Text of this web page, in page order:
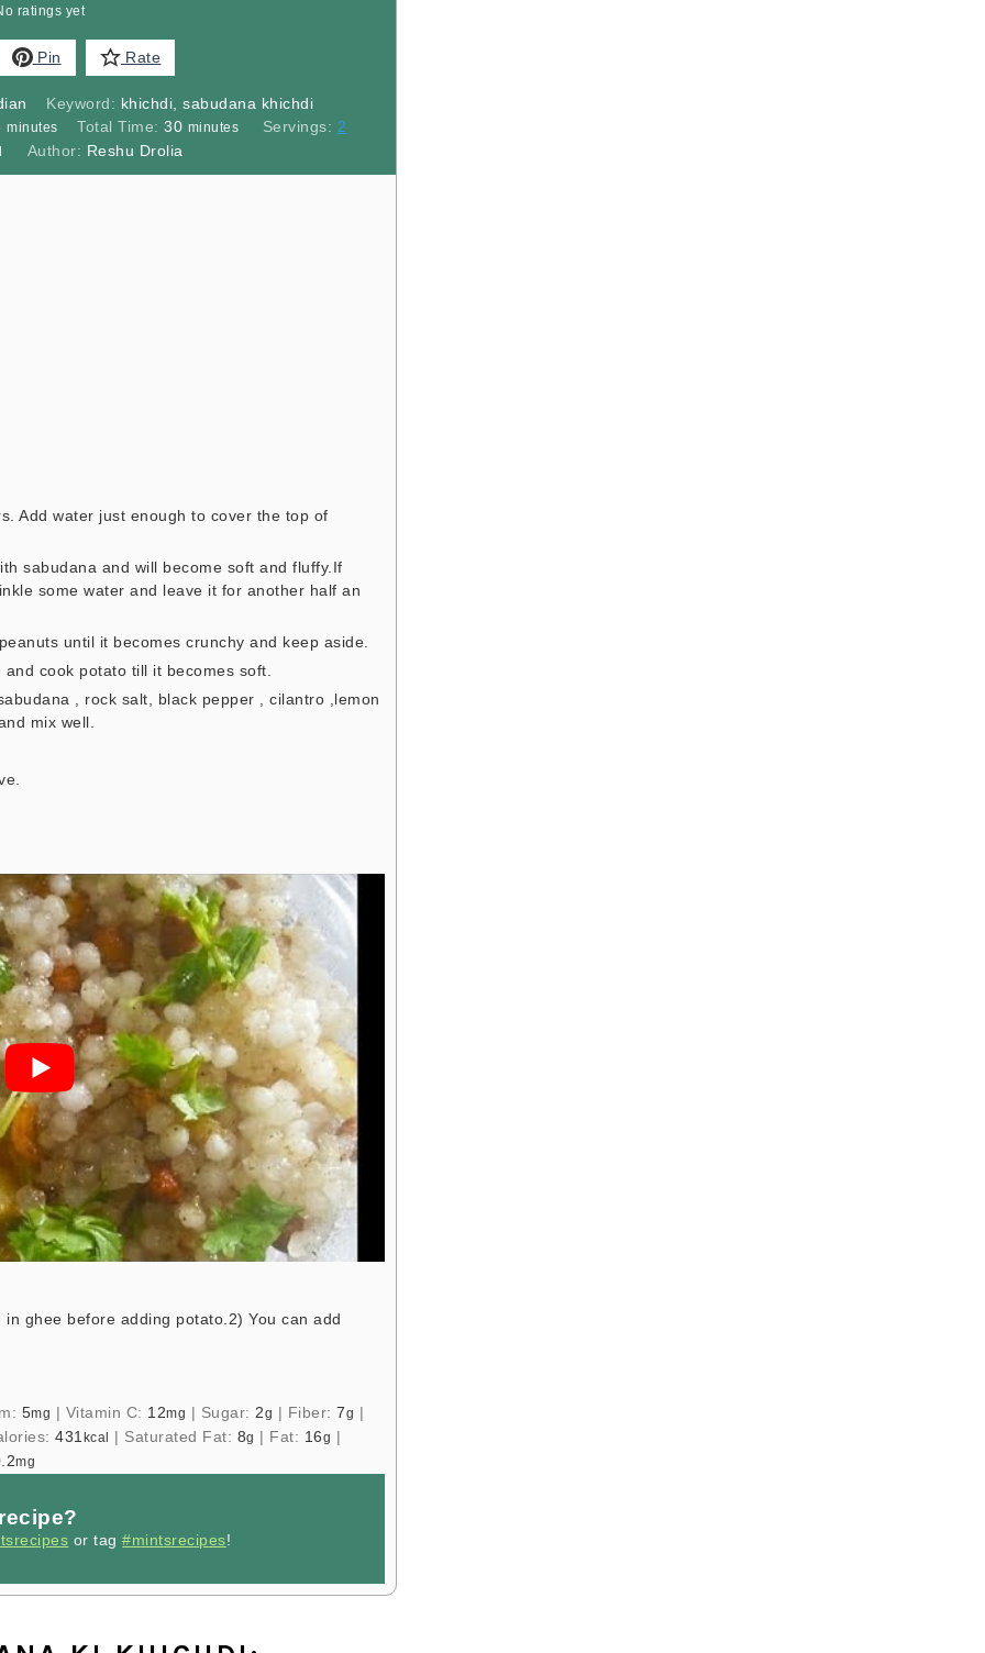
ratings yet
Pin Rate
Keyword: khichdi, sabudana khichdi
minutes
minutes Total Time: 30minutes
minutes Servings: 2
Author: Reshu Drolia
Add water just enough to cover the top of
sabudana and will become soft and fluffy.If
some water and leave it for another half an
until it becomes crunchy and keep aside.
cook potato till it becomes soft.
, rock salt, black pepper , cilantro ,lemon
mix well.
ghee before adding potato.2) You can add
5mg | Vitamin C: 12mg | Sugar: 2g | Fiber: 7g |
431 kcal | Saturated Fat: 8g | Fat: 16g |
mg
or tag#mintsrecipes!